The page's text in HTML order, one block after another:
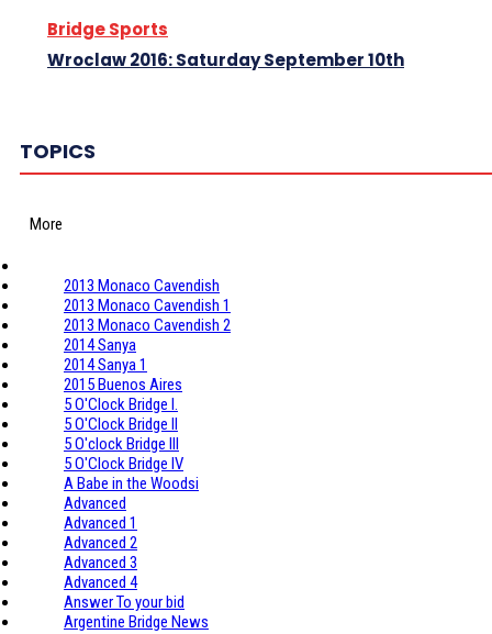
Bridge Sports
Wroclaw 2016: Saturday September 10th
TOPICS
More
2013 Monaco Cavendish
2013 Monaco Cavendish 1
2013 Monaco Cavendish 2
2014 Sanya
2014 Sanya 1
2015 Buenos Aires
5 O'Clock Bridge I.
5 O'Clock Bridge II
5 O'clock Bridge III
5 O'Clock Bridge IV
A Babe in the Woodsi
Advanced
Advanced 1
Advanced 2
Advanced 3
Advanced 4
Answer To your bid
Argentine Bridge News